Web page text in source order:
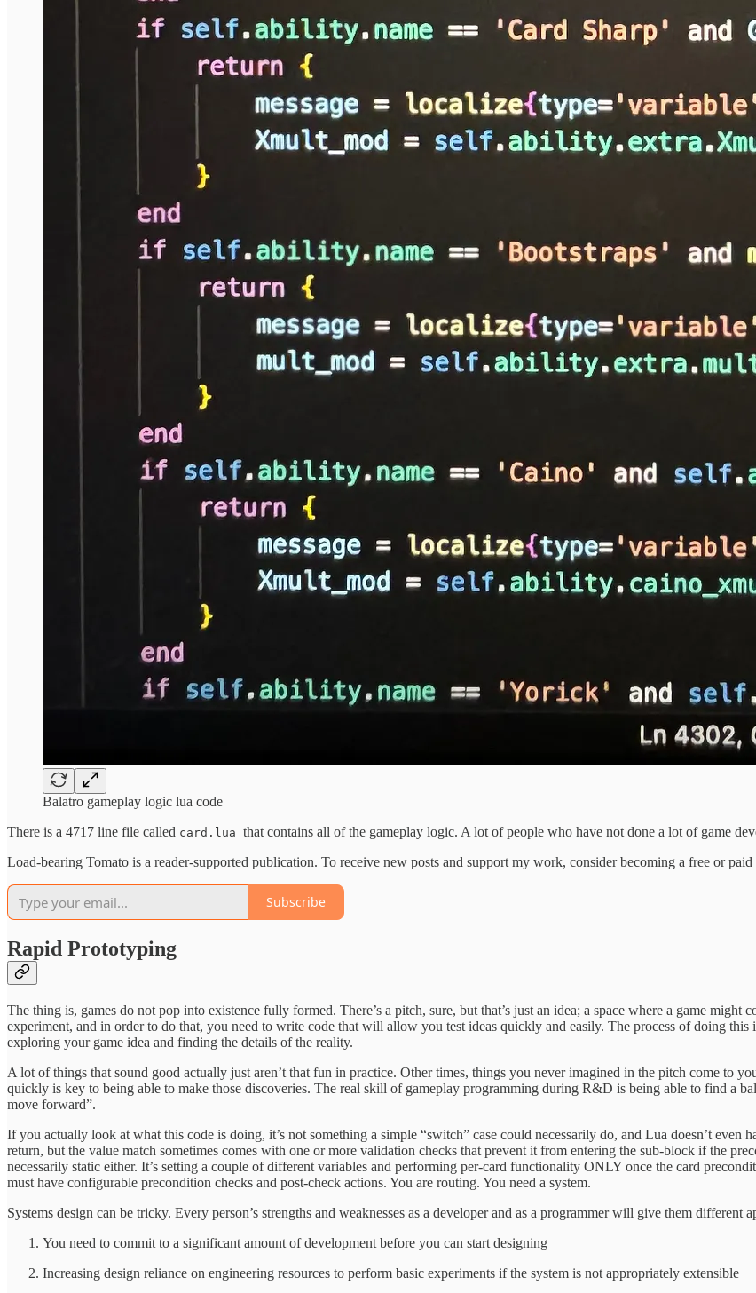
Balatro gameplay logic lua code
There is a 4717 line file called card.lua that contains all of the gameplay logic. A lot of people who have not done a lot of game
Load-bearing Tomato is a reader-supported publication. To receive new posts and support my work, consider becoming a free or paid
Subscribe
Rapid Prototyping
The thing is, games do not pop into existence fully formed. There’s a pitch, sure, but that’s just an idea; a space where a game might
experiment, and in order to do that, you need to write code that will allow you test ideas quickly and easily. The process of doing this
exploring your game idea and finding the details of the reality.
A lot of things that sound good actually just aren’t that fun in practice. Other times, things you never imagined in the pitch come to
quickly is key to being able to make those discoveries. The real skill of gameplay programming during R&D is being able to find a
move forward”.
If you actually look at what this code is doing, it’s not something a simple “switch” case could necessarily do, and Lua doesn’t
return, but the value match sometimes comes with one or more validation checks that prevent it from entering the sub-block if the
necessarily static either. It’s setting a couple of different variables and performing per-card functionality ONLY once the card
must have configurable precondition checks and post-check actions. You are routing. You need a system.
Systems design can be tricky. Every person’s strengths and weaknesses as a developer and as a programmer will give them different
You need to commit to a significant amount of development before you can start designing
Increasing design reliance on engineering resources to perform basic experiments if the system is not appropriately extensible